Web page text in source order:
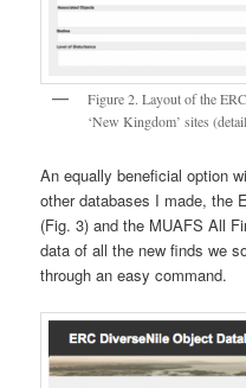
Figure 2. Layout of the
‘New Kingdom’ sites
An equally beneficial option
other databases I made, the
(Fig. 3) and the MUAFS All
data of all the new finds we
through an easy command.